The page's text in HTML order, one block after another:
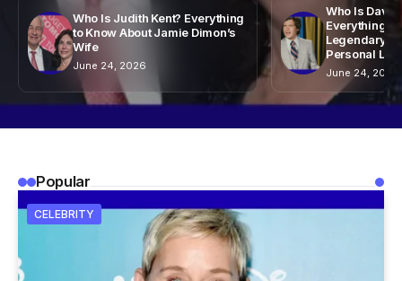
Who Is Judith Kent? Everything
to Know About Jamie Dimon’s
Wife
June 24, 2026
Who Is David
Everything to
Legendary
Personal
June 24, 2026
Popular
CELEBRITY